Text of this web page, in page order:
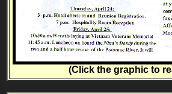
(Click the graphic to